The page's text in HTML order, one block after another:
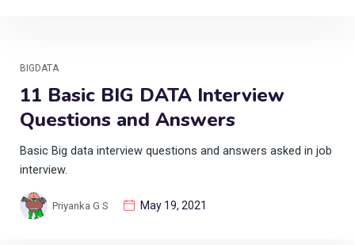
BIGDATA
11 Basic BIG DATA Interview
Questions and Answers
Basic Big data interview questions and answers asked in job
interview.
Priyanka G S May 19, 2021